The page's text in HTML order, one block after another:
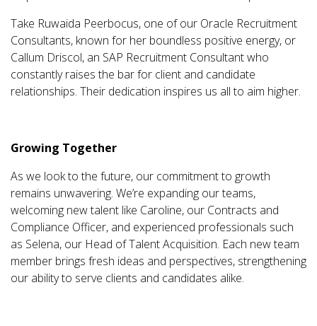
Take Ruwaida Peerbocus, one of our Oracle Recruitment
Consultants, known for her boundless positive energy, or
Callum Driscol, an SAP Recruitment Consultant who
constantly raises the bar for client and candidate
relationships. Their dedication inspires us all to aim higher.
Growing Together
As we look to the future, our commitment to growth
remains unwavering. We’re expanding our teams,
welcoming new talent like Caroline, our Contracts and
Compliance Officer, and experienced professionals such
as Selena, our Head of Talent Acquisition. Each new team
member brings fresh ideas and perspectives, strengthening
our ability to serve clients and candidates alike.